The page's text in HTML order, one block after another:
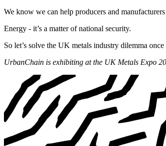
We know we can help producers and
Energy - it’s a matter of national security.
So let’s solve the UK metals industry dilemma
UrbanChain is exhibiting at the UK Metals Expo